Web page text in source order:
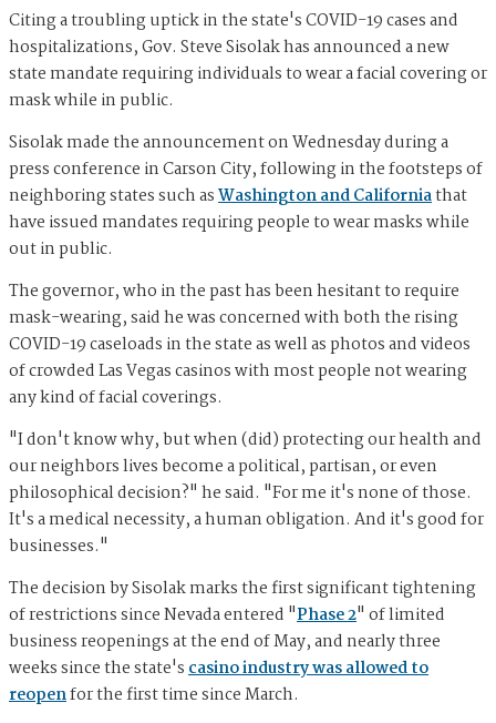
Citing a troubling uptick in the state's COVID-19 cases and
hospitalizations, Gov. Steve Sisolak has announced a new
state mandate requiring individuals to wear a facial covering or
mask while in public.
Sisolak made the announcement on Wednesday during a
press conference in Carson City, following in the footsteps of
neighboring states such asWashington and Californiathat
have issued mandates requiring people to wear masks while
out in public.
The governor, who in the past has been hesitant to require
mask-wearing, said he was concerned with both the rising
COVID-19 caseloads in the state as well as photos and videos
of crowded Las Vegas casinos with most people not wearing
any kind of facial coverings.
"I don't know why, but when (did) protecting our health and
our neighbors lives become a political, partisan, or even
philosophical decision?" he said. "For me it's none of those.
It's a medical necessity, a human obligation. And it's good for
businesses."
The decision by Sisolak marks the first significant tightening
of restrictions since Nevada entered "Phase 2" of limited
business reopenings at the end of May, and nearly three
weeks since the state'scasino industry was allowed to
reopenfor the first time since March.